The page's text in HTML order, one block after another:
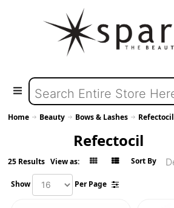
Home Beauty Bows & Lashes Refectocil
Refectocil
25 Results View as: Sort By
Show Per Page